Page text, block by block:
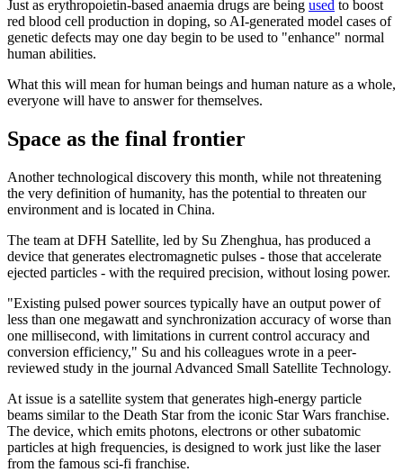
Just as erythropoietin-based anaemia drugs are being used to boost
red blood cell production in doping, so AI-generated model cases of
genetic defects may one day begin to be used to "enhance" normal
human abilities.
What this will mean for human beings and human nature as a whole,
everyone will have to answer for themselves.
Space as the final frontier
Another technological discovery this month, while not threatening
the very definition of humanity, has the potential to threaten our
environment and is located in China.
The team at DFH Satellite, led by Su Zhenghua, has produced a
device that generates electromagnetic pulses - those that accelerate
ejected particles - with the required precision, without losing power.
"Existing pulsed power sources typically have an output power of
less than one megawatt and synchronization accuracy of worse than
one millisecond, with limitations in current control accuracy and
conversion efficiency," Su and his colleagues wrote in a peer-
reviewed study in the journal Advanced Small Satellite Technology.
At issue is a satellite system that generates high-energy particle
beams similar to the Death Star from the iconic Star Wars franchise.
The device, which emits photons, electrons or other subatomic
particles at high frequencies, is designed to work just like the laser
from the famous sci-fi franchise.